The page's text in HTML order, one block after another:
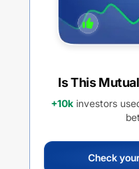
Is This
+10k investors
Check